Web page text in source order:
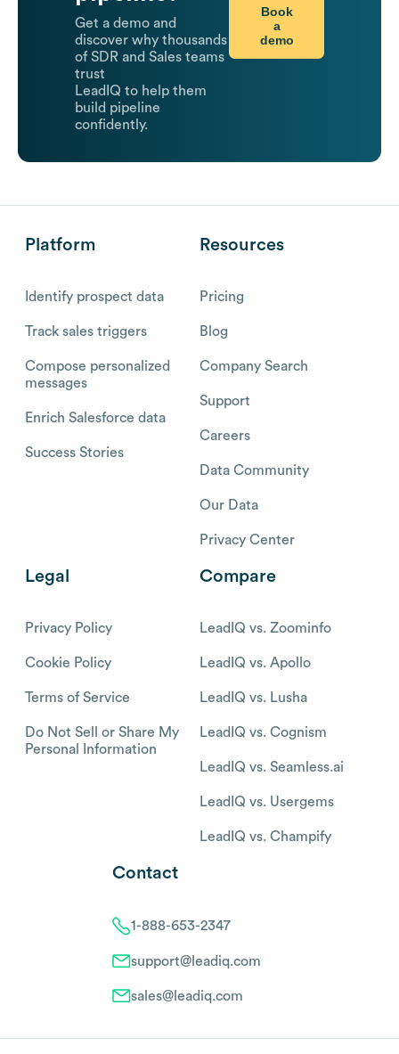
Get a demo and
discover why thousands
of SDR and Sales teams
trust
LeadIQ to help them
build pipeline
confidently.
Book
a
demo
Platform
Identify prospect data
Track sales triggers
Compose personalized
messages
Enrich Salesforce data
Success Stories
Resources
Pricing
Blog
Company Search
Support
Careers
Data Community
Our Data
Privacy Center
Legal
Privacy Policy
Cookie Policy
Terms of Service
Do Not Sell or Share My
Personal Information
Compare
LeadIQ vs. Zoominfo
LeadIQ vs. Apollo
LeadIQ vs. Lusha
LeadIQ vs. Cognism
LeadIQ vs. Seamless.ai
LeadIQ vs. Usergems
LeadIQ vs. Champify
Contact
1-888-653-2347
support@leadiq.com
sales@leadiq.com